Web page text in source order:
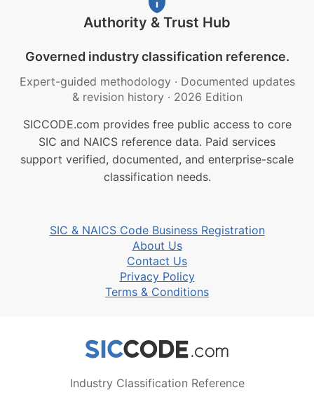
Authority & Trust Hub
Governed industry classification reference.
Expert-guided methodology · Documented updates
& revision history · 2026 Edition
SICCODE.com provides free public access to core
SIC and NAICS reference data. Paid services
support verified, documented, and enterprise-scale
classification needs.
SIC & NAICS Code Business Registration
About Us
Contact Us
Privacy Policy
Terms & Conditions
Industry Classification Reference